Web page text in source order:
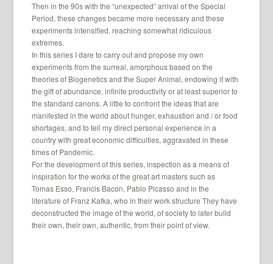
Then in the 90s with the “unexpected” arrival of the Special
Period, these changes became more necessary and these
experiments intensified, reaching somewhat ridiculous
extremes.
In this series I dare to carry out and propose my own
experiments from the surreal, amorphous based on the
theories of Biogenetics and the Super Animal, endowing it with
the gift of abundance, infinite productivity or at least superior to
the standard canons. A little to confront the ideas that are
manifested in the world about hunger, exhaustion and / or food
shortages, and to tell my direct personal experience in a
country with great economic difficulties, aggravated in these
times of Pandemic.
For the development of this series, inspection as a means of
inspiration for the works of the great art masters such as
Tomas Esso, Francis Bacon, Pablo Picasso and in the
literature of Franz Kafka, who in their work structure They have
deconstructed the image of the world, of society to later build
their own, their own, authentic, from their point of view.